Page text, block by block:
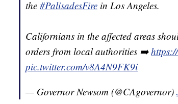
the #PalisadesFire in Los Angeles.
Californians in the affected areas
orders from local authorities ➡️
pic.twitter.com/v8A4N9FK9i
— Governor Newsom (@CAgovernor)